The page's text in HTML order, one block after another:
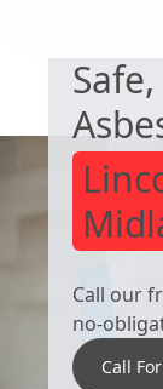
Call our
no-
Call